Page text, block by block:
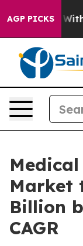
AGP PICKS
Iran Drove
Market
Billion
CAGR